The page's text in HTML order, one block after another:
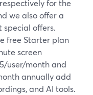
for the
we also offer a
special offers.
free Starter plan
screen
user/month and
annually add
and AI tools.